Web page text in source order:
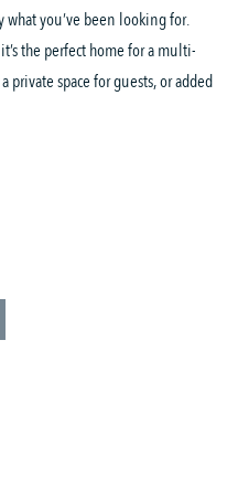
what you’ve been looking for.
the perfect home for a multi-
space for guests, or added